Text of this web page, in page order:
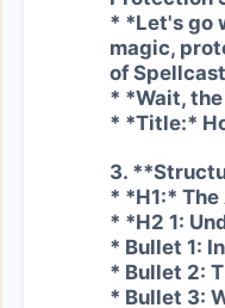
* *Let's go
magic,
of
* *Wait,
* *Title:*
3.
* *H1:*
* *H2 1:
* Bullet 1:
* Bullet 2:
* Bullet 3: